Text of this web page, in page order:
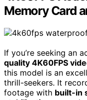
Memory Card
If you’re seeking an
quality 4K60FPS
this model is an
thrill-seekers. It
footage with built-in